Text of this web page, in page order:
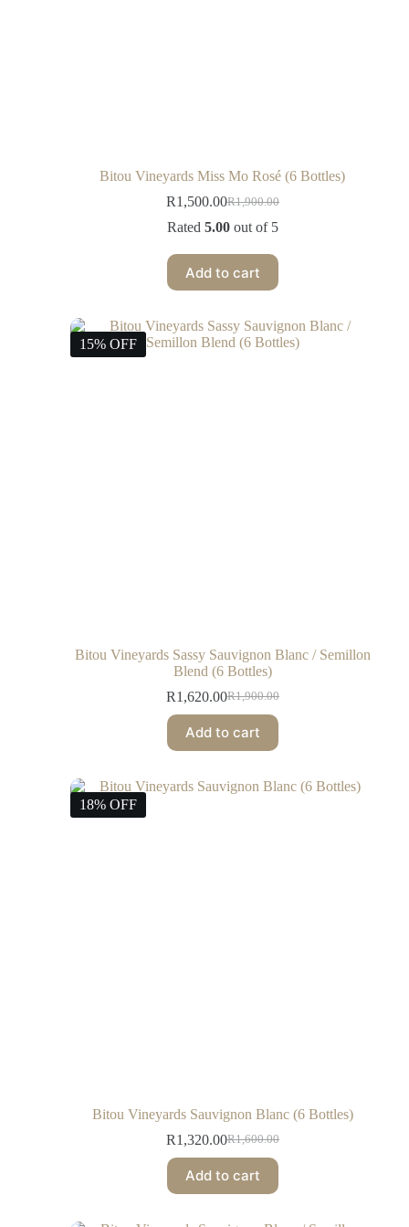
Bitou Vineyards Miss Mo Rosé (6 Bottles)
R1,900.00
R1,500.00
Rated 5.00out of 5
Add to cart
15% OFF
Bitou Vineyards Sassy Sauvignon Blanc / Semillon
Blend (6 Bottles)
R1,900.00
R1,620.00
Add to cart
18% OFF
Bitou Vineyards Sauvignon Blanc (6 Bottles)
R1,600.00
R1,320.00
Add to cart